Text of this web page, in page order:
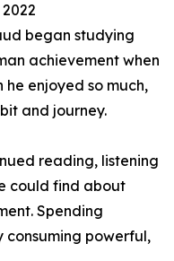
began studying
achievement when
he enjoyed so much,
and journey.
reading, listening
could find about
Spending
consuming powerful,